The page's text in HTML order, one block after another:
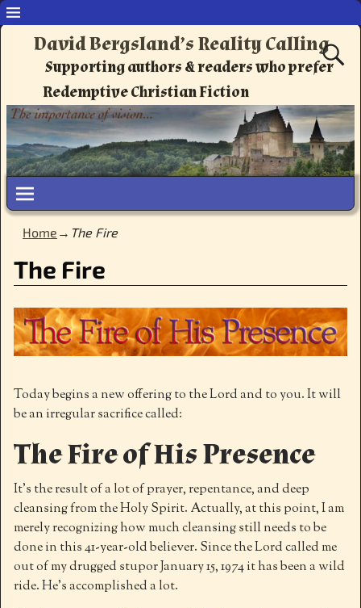
David Bergsland’s Reality Calling
Supporting authors & readers who prefer
Redemptive Christian Fiction
Home → The Fire
The Fire
Today begins a new offering to the Lord and to you. It will
be an irregular sacrifice called:
The Fire of His Presence
It’s the result of a lot of prayer, repentance, and deep
cleansing from the Holy Spirit. Actually, at this point, I am
merely recognizing how much cleansing still needs to be
done in this 41-year-old believer. Since the Lord called me
out of my drugged stupor January 15, 1974 it has been a wild
ride. He’s accomplished a lot.